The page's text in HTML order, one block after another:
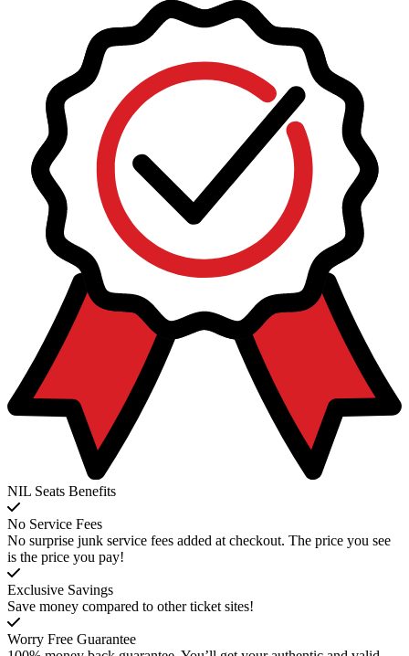
NIL Seats Benefits
No Service Fees
No surprise junk service fees added at checkout. The price you see
is the price you pay!
Exclusive Savings
Save money compared to other ticket sites!
Worry Free Guarantee